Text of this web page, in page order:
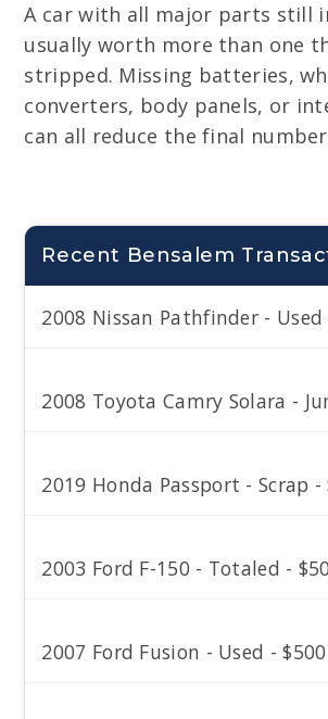
A car with all major parts still
usually worth more than one
stripped. Missing batteries,
converters, body panels, or
can all reduce the final
Recent Bensalem
2008 Nissan Pathfinder - Used
2008 Toyota Camry Solara -
2019 Honda Passport - Scrap -
2003 Ford F-150 - Totaled -
2007 Ford Fusion - Used - $500